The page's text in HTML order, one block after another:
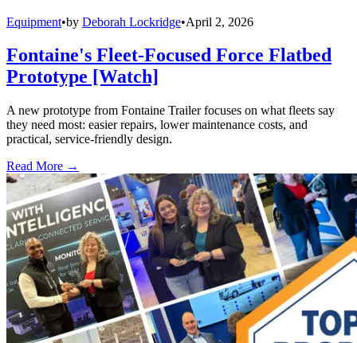
Equipment•by Deborah Lockridge•April 2, 2026
Fontaine's Fleet-Focused Force Flatbed
Prototype [Watch]
A new prototype from Fontaine Trailer focuses on what fleets say
they need most: easier repairs, lower maintenance costs, and
practical, service-friendly design.
Read More →